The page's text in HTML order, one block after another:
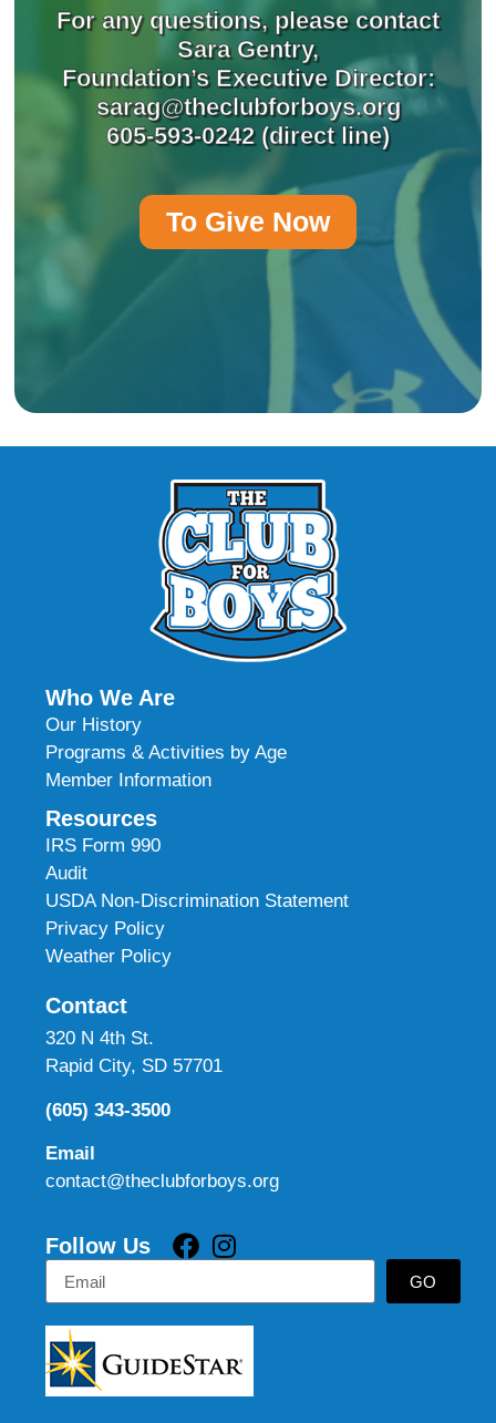
For any questions, please contact
Sara Gentry,
Foundation’s Executive Director:
sarag@theclubforboys.org
605-593-0242 (direct line)
To Give Now
Who We Are
Our History
Programs & Activities by Age
Member Information
Resources
IRS Form 990
Audit
USDA Non-Discrimination Statement
Privacy Policy
Weather Policy
Contact
320 N 4th St.
Rapid City, SD 57701
(605) 343-3500
Email
contact@theclubforboys.org
Follow Us
GO